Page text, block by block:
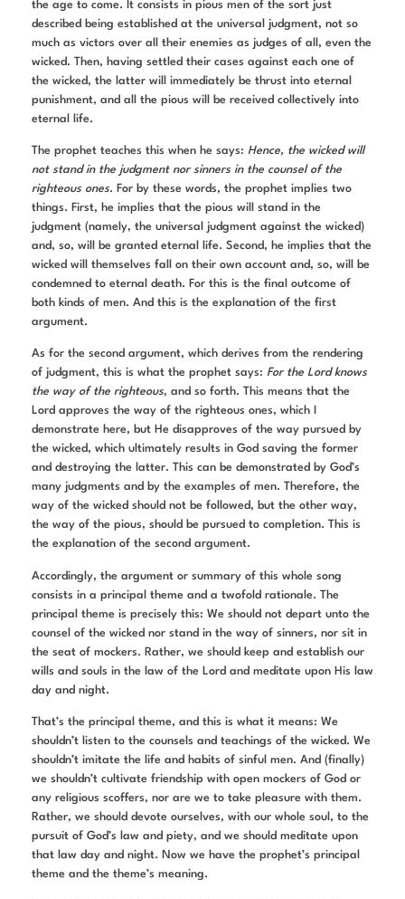
the age to come. It consists in pious men of the sort just
described being established at the universal judgment, not so
much as victors over all their enemies as judges of all, even the
wicked. Then, having settled their cases against each one of
the wicked, the latter will immediately be thrust into eternal
punishment, and all the pious will be received collectively into
eternal life.
The prophet teaches this when he says: Hence, the wicked will
not stand in the judgment nor sinners in the counsel of the
righteous ones. For by these words, the prophet implies two
things. First, he implies that the pious will stand in the
judgment (namely, the universal judgment against the wicked)
and, so, will be granted eternal life. Second, he implies that the
wicked will themselves fall on their own account and, so, will be
condemned to eternal death. For this is the final outcome of
both kinds of men. And this is the explanation of the first
argument.
As for the second argument, which derives from the rendering
of judgment, this is what the prophet says: For the Lord knows
the way of the righteous, and so forth. This means that the
Lord approves the way of the righteous ones, which I
demonstrate here, but He disapproves of the way pursued by
the wicked, which ultimately results in God saving the former
and destroying the latter. This can be demonstrated by God’s
many judgments and by the examples of men. Therefore, the
way of the wicked should not be followed, but the other way,
the way of the pious, should be pursued to completion. This is
the explanation of the second argument.
Accordingly, the argument or summary of this whole song
consists in a principal theme and a twofold rationale. The
principal theme is precisely this: We should not depart unto the
counsel of the wicked nor stand in the way of sinners, nor sit in
the seat of mockers. Rather, we should keep and establish our
wills and souls in the law of the Lord and meditate upon His law
day and night.
That’s the principal theme, and this is what it means: We
shouldn’t listen to the counsels and teachings of the wicked. We
shouldn’t imitate the life and habits of sinful men. And (finally)
we shouldn’t cultivate friendship with open mockers of God or
any religious scoffers, nor are we to take pleasure with them.
Rather, we should devote ourselves, with our whole soul, to the
pursuit of God’s law and piety, and we should meditate upon
that law day and night. Now we have the prophet’s principal
theme and the theme’s meaning.